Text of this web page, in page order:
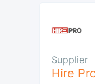
Supplier
Hire